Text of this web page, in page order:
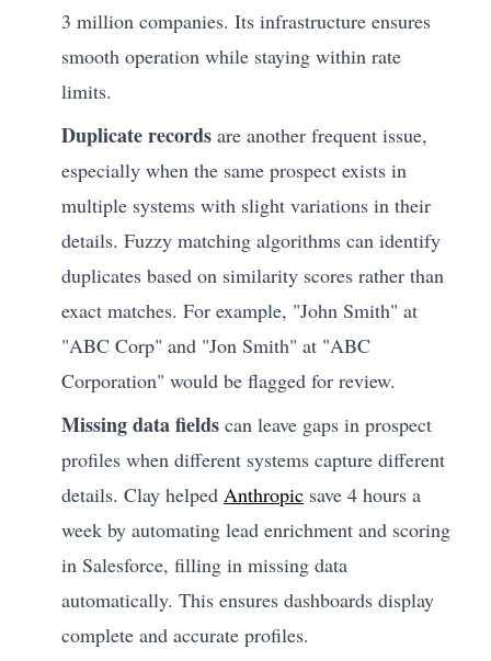
3 million companies. Its infrastructure ensures
smooth operation while staying within rate
limits.
Duplicate records are another frequent issue,
especially when the same prospect exists in
multiple systems with slight variations in their
details. Fuzzy matching algorithms can identify
duplicates based on similarity scores rather than
exact matches. For example, "John Smith" at
"ABC Corp" and "Jon Smith" at "ABC
Corporation" would be flagged for review.
Missing data fields can leave gaps in prospect
profiles when different systems capture different
details. Clay helped Anthropic save 4 hours a
week by automating lead enrichment and scoring
in Salesforce, filling in missing data
automatically. This ensures dashboards display
complete and accurate profiles.